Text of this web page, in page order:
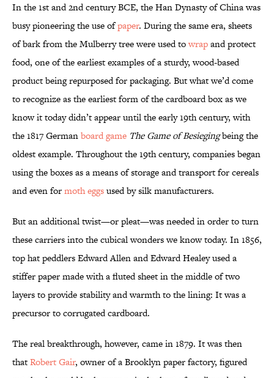
In the 1st and 2nd century BCE, the Han Dynasty of China was
busy pioneering the use ofpaper. During the same era, sheets
of bark from the Mulberry tree were used towrapand protect
food, one of the earliest examples of a sturdy, wood-based
product being repurposed for packaging. But what we’d come
to recognize as the earliest form of the cardboard box as we
know it today didn’t appear until the early 19th century, with
the 1817 Germanboard game The Game of Besiegingbeing the
oldest example. Throughout the 19th century, companies began
using the boxes as a means of storage and transport for cereals
and even formoth eggsused by silk manufacturers.
But an additional twist—or pleat—was needed in order to turn
these carriers into the cubical wonders we know today. In 1856,
top hat peddlers Edward Allen and Edward Healey used a
stiffer paper made with a fluted sheet in the middle of two
layers to provide stability and warmth to the lining: It was a
precursor to corrugated cardboard.
The real breakthrough, however, came in 1879. It was then
thatRobert Gair, owner of a Brooklyn paper factory, figured